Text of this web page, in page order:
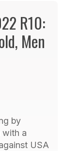
R10:
Men
by
with a
USA